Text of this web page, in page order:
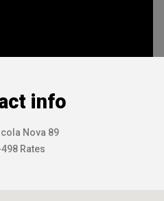
info
Nova 89
Rates